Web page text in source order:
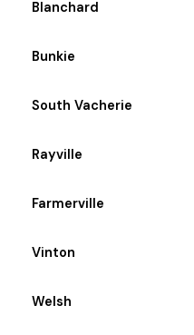
Blanchard
Bunkie
South Vacherie
Rayville
Farmerville
Vinton
Welsh